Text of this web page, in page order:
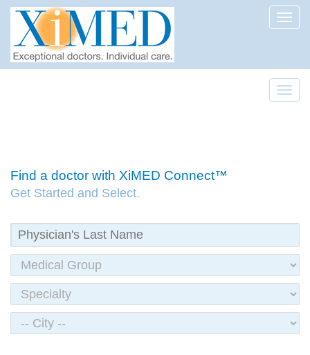
Find a doctor with XiMED Connect™
Get Started and Select.